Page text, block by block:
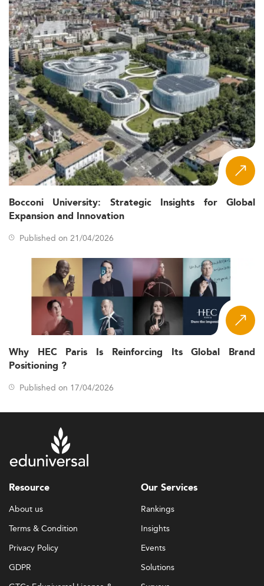
Bocconi University: Strategic Insights for Global
Expansion and Innovation
Published on 21/04/2026
Why HEC Paris Is Reinforcing Its Global Brand
Positioning ?
Published on 17/04/2026
Resource
About us
Terms & Condition
Privacy Policy
GDPR
Our Services
Rankings
Insights
Events
Solutions